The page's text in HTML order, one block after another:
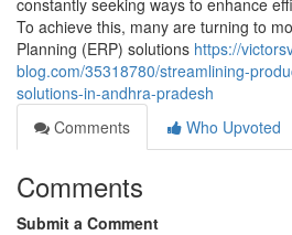
constantly seeking ways to enhance
To achieve this, many are turning to
Planning (ERP) solutions https://
blog.com/35318780/streamlining-
solutions-in-andhra-pradesh
Comments
Who Upvoted
Comments
Submit a Comment